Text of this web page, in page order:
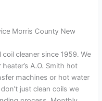
Morris County New
coil cleaner since 1959. We
A.O. Smith hot
machines or hot water
just clean coils we